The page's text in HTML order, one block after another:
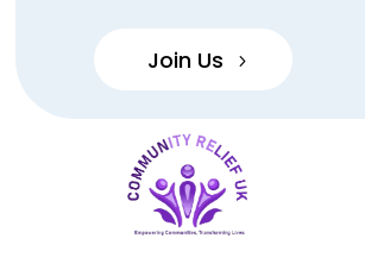
Join Us